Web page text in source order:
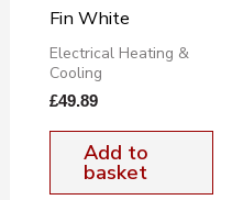
Fin White
Electrical Heating &
Cooling
£49.89
Add to
basket